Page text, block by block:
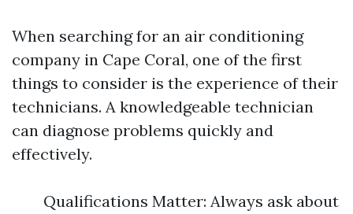
When searching for an air conditioning
company in Cape Coral, one of the first
things to consider is the experience of their
technicians. A knowledgeable technician
can diagnose problems quickly and
effectively.
Qualifications Matter: Always ask about